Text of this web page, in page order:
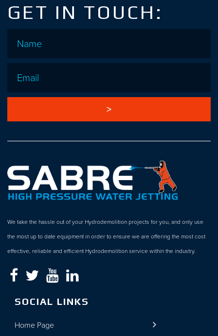
GET IN TOUCH:
We take the hassle out of your Hydrodemolition projects for you, and only use
the most up to date equipment in order to ensure we are offering the most cost
effective, reliable and efficient Hydrodemolition service within the industry.
SOCIAL LINKS
Home Page